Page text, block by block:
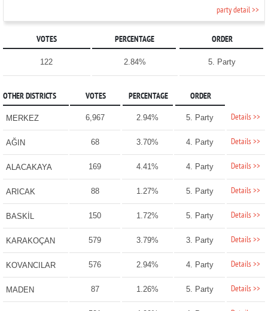
party detail >>
VOTES PERCENTAGE ORDER
122 2.84% 5. Party
OTHER DISTRICTS VOTES PERCENTAGE ORDER
MERKEZ 6,967 2.94% 5. Party Details >>
AĞIN 68 3.70% 4. Party Details >>
ALACAKAYA 169 4.41% 4. Party Details >>
ARICAK 88 1.27% 5. Party Details >>
BASKİL 150 1.72% 5. Party Details >>
KARAKOÇAN 579 3.79% 3. Party Details >>
KOVANCILAR 576 2.94% 4. Party Details >>
MADEN 87 1.26% 5. Party Details >>